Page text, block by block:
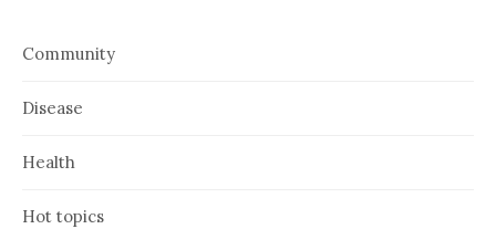
Community
Disease
Health
Hot topics